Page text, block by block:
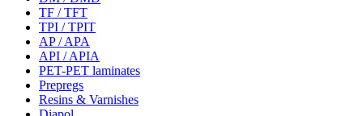
TF / TFT
TPI / TPIT
AP / APA
API / APIA
PET-PET laminates
Prepregs
Resins & Varnishes